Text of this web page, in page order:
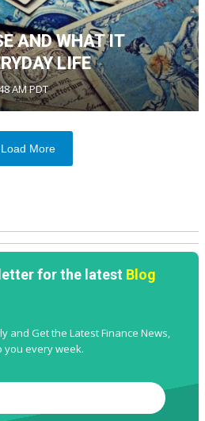
AND WHAT IT
LIFE
AM PDT
Load More
for the latest Blog
and Get the Latest Finance News,
you every week.